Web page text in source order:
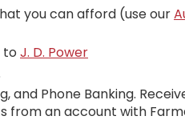
you can afford (use our
to J. D. Power
and Phone Banking.
from an account with